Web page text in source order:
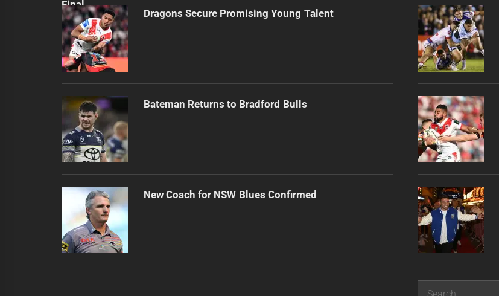
Dragons Secure Promising Young Talent
Bateman Returns to Bradford Bulls
New Coach for NSW Blues Confirmed
Search